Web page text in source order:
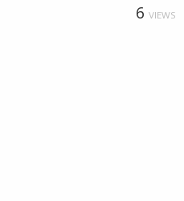
6 VIEWS